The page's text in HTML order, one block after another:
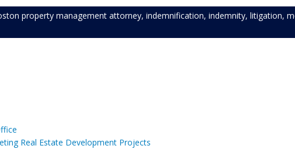
property management attorney, indemnification, indemnity, litigation,
Real Estate Development Projects